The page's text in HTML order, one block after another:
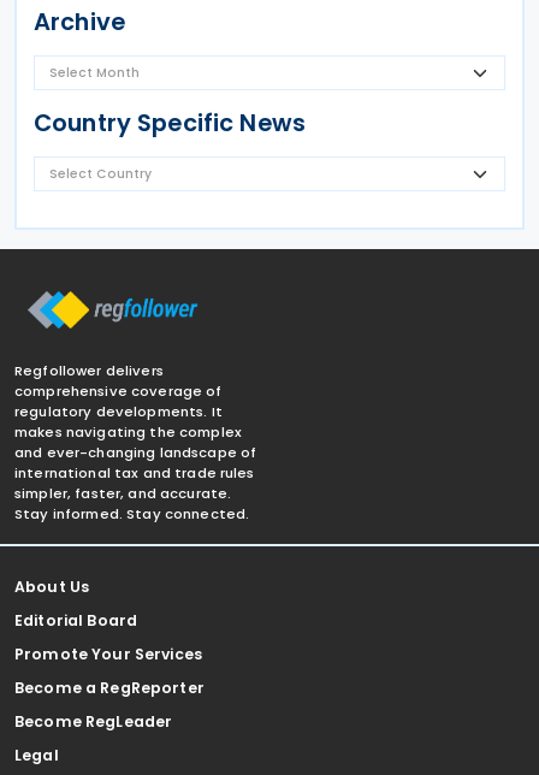
Archive
Country Specific News
Regfollower delivers
comprehensive coverage of
regulatory developments. It
makes navigating the complex
and ever-changing landscape of
international tax and trade rules
simpler, faster, and accurate.
Stay informed. Stay connected.
About Us
Editorial Board
Promote Your Services
Become a RegReporter
Become RegLeader
Legal